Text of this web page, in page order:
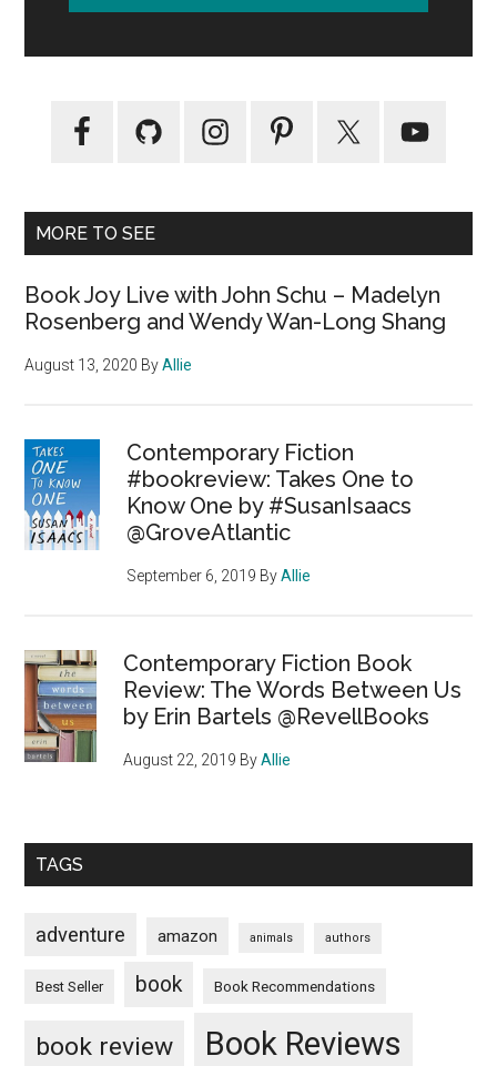
MORE TO SEE
Book Joy Live with John Schu – Madelyn
Rosenberg and Wendy Wan-Long Shang
August 13, 2020 ByAllie
Contemporary Fiction
#bookreview: Takes One to
Know One by #SusanIsaacs
@GroveAtlantic
September 6, 2019 ByAllie
Contemporary Fiction Book
Review: The Words Between Us
by Erin Bartels @RevellBooks
August 22, 2019 ByAllie
TAGS
adventure amazon animals authors
Best Seller book Book Recommendations
book review Book Reviews